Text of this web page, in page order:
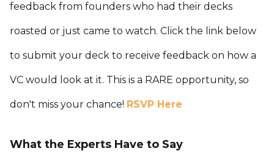
feedback from founders who had their decks
roasted or just came to watch. Click the link below
to submit your deck to receive feedback on how a
VC would look at it. This is a RARE opportunity, so
don't miss your chance! RSVP Here
What the Experts Have to Say